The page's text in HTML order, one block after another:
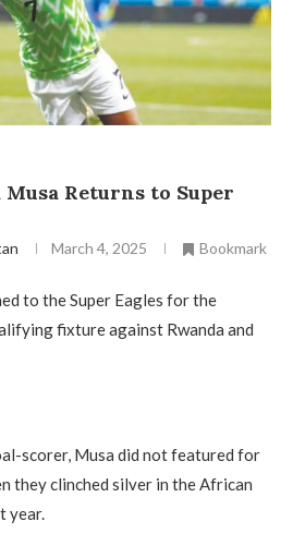
Returns to Super
March 4, 2025 Bookmark
to the Super Eagles for the
fixture against Rwanda and
scorer, Musa did not featured for
they clinched silver in the African
year.